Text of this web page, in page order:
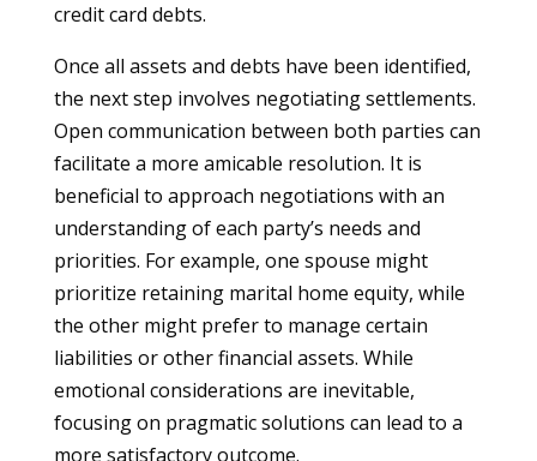
credit card debts.
Once all assets and debts have been identified,
the next step involves negotiating settlements.
Open communication between both parties can
facilitate a more amicable resolution. It is
beneficial to approach negotiations with an
understanding of each party’s needs and
priorities. For example, one spouse might
prioritize retaining marital home equity, while
the other might prefer to manage certain
liabilities or other financial assets. While
emotional considerations are inevitable,
focusing on pragmatic solutions can lead to a
more satisfactory outcome.